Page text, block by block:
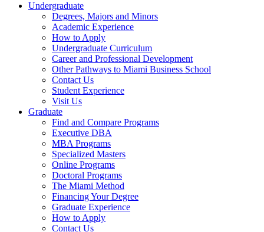
Undergraduate
Degrees, Majors and Minors
Academic Experience
How to Apply
Undergraduate Curriculum
Career and Professional Development
Other Pathways to Miami Business School
Contact Us
Student Experience
Visit Us
Graduate
Find and Compare Programs
Executive DBA
MBA Programs
Specialized Masters
Online Programs
Doctoral Programs
The Miami Method
Financing Your Degree
Graduate Experience
How to Apply
Contact Us